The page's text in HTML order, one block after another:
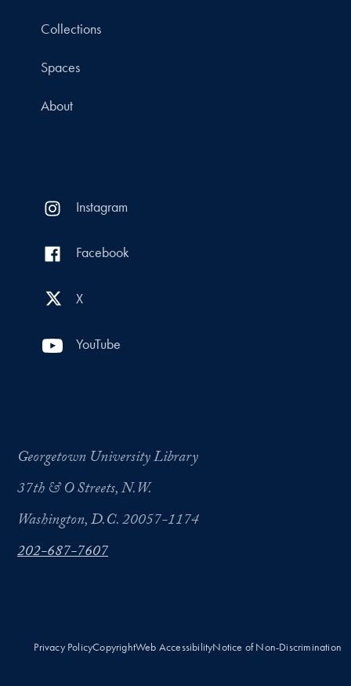
Collections
Spaces
About
Instagram
Facebook
X
YouTube
Georgetown University Library
37th & O Streets, N.W.
Washington, D.C. 20057-1174
202-687-7607
Privacy PolicyCopyrightWeb AccessibilityNotice of Non-Discrimination